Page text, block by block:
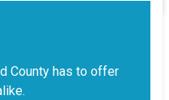
County has to offer